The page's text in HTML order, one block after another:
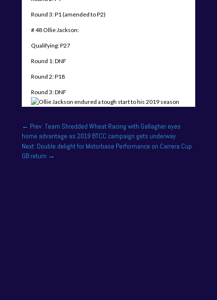
Round 3: P1 (amended to P2)
# 48 Ollie Jackson:
Qualifying: P27
Round 1: DNF
Round 2: P18
Round 3: DNF
← Prev: Team Shredded Wheat Racing with Gallagher eyes
home advantage as 2019 BTCC campaign gets underway
Next: Double delight for Motorbase Performance on Carrera Cup
GB return →